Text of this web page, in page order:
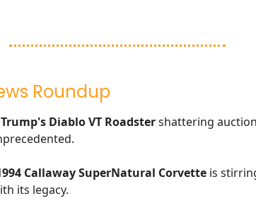
Roundup
Trump's Diablo VT Roadstershattering
Callaway SuperNatural Corvette is
its legacy.